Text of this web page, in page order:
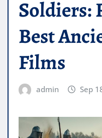
Soldiers:
Best
Films
admin Sep